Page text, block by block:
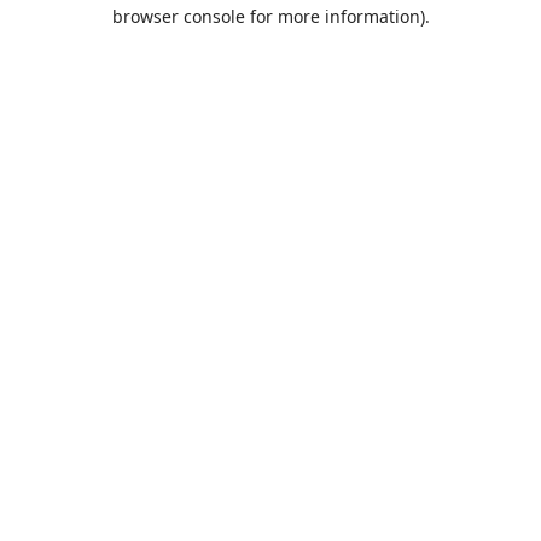
browser console for more information).